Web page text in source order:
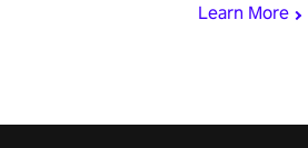
Learn More